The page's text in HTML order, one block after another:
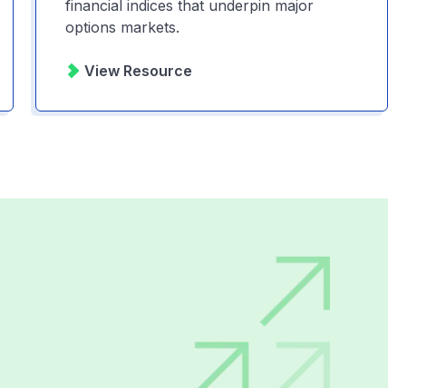
financial indices that underpin major
options markets.
View Resource